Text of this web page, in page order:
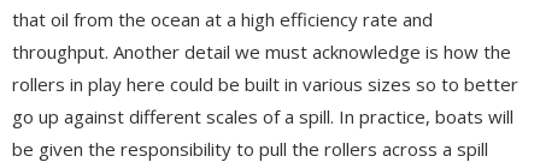
that oil from the ocean at a high efficiency rate and
throughput. Another detail we must acknowledge is how the
rollers in play here could be built in various sizes so to better
go up against different scales of a spill. In practice, boats will
be given the responsibility to pull the rollers across a spill